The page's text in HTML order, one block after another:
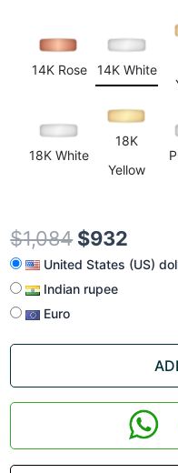
14K Rose 14K White
18K White
18K
Yellow
$1,084 $932
United States (US)
Indian rupee
Euro